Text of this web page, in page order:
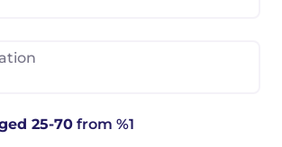
25-70 from %1